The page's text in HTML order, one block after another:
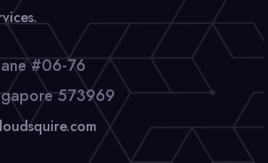
#06-76
573969